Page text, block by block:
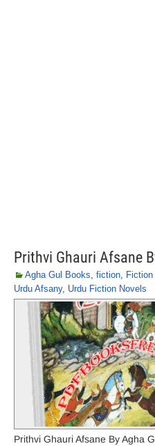
Prithvi Ghauri Afsane
Agha Gul Books, fiction,
Urdu Afsany, Urdu Fiction Novels
Prithvi Ghauri Afsane By Agha